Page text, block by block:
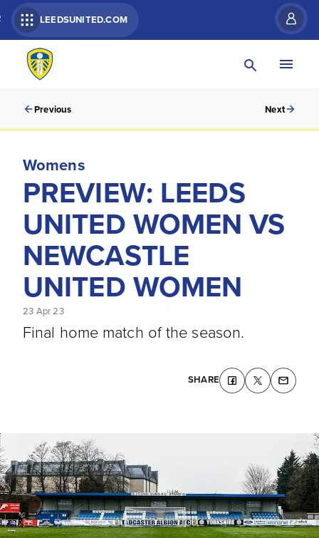
LEEDSUNITED.COM
Previous Next
Womens
PREVIEW: LEEDS
UNITED WOMEN VS
NEWCASTLE
UNITED WOMEN
23 Apr 23
Final home match of the season.
SHARE